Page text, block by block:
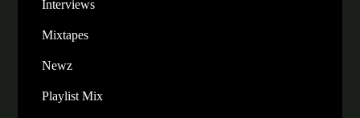
Interviews
Mixtapes
Newz
Playlist Mix